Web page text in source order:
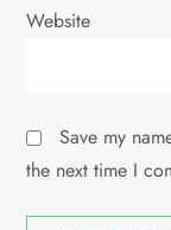
Website
Save my
the next time I